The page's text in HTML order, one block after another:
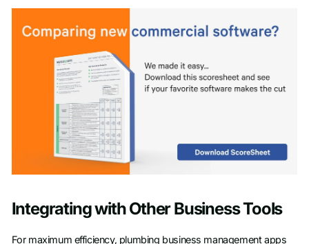
Integrating with Other Business Tools
For maximum efficiency, plumbing business management apps